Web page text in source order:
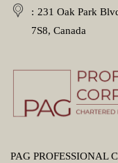
231 Oak Park
7S8, Canada
PAG PROFESSIONAL